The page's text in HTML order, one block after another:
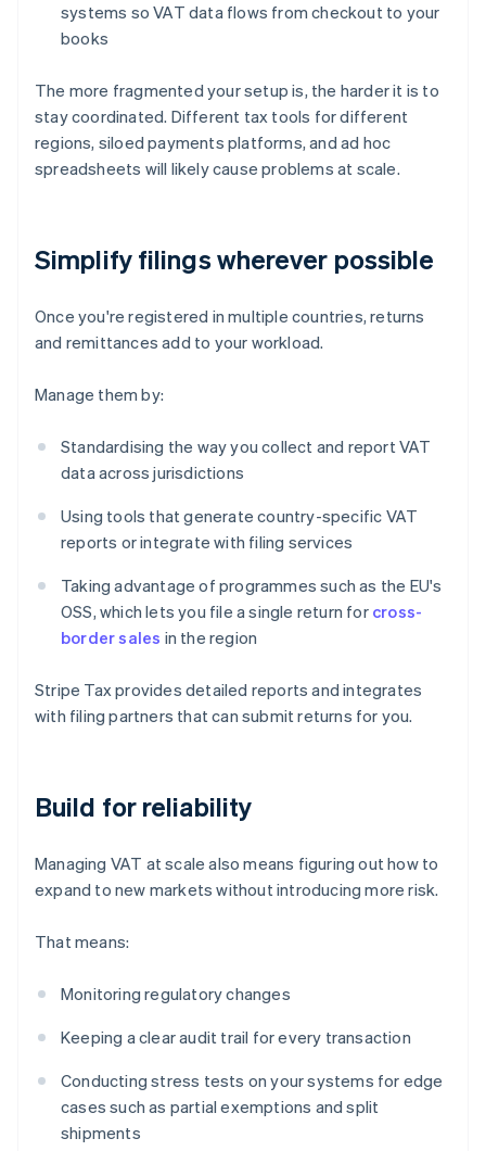
systems so VAT data flows from checkout to your
books
The more fragmented your setup is, the harder it is to
stay coordinated. Different tax tools for different
regions, siloed payments platforms, and ad hoc
spreadsheets will likely cause problems at scale.
Simplify filings wherever possible
Once you're registered in multiple countries, returns
and remittances add to your workload.
Manage them by:
Standardising the way you collect and report VAT
data across jurisdictions
Using tools that generate country-specific VAT
reports or integrate with filing services
Taking advantage of programmes such as the EU's
OSS, which lets you file a single return for cross-
border sales in the region
Stripe Tax provides detailed reports and integrates
with filing partners that can submit returns for you.
Build for reliability
Managing VAT at scale also means figuring out how to
expand to new markets without introducing more risk.
That means:
Monitoring regulatory changes
Keeping a clear audit trail for every transaction
Conducting stress tests on your systems for edge
cases such as partial exemptions and split
shipments